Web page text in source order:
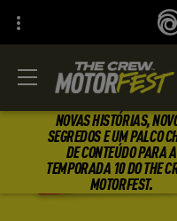
NOVAS HISTÓRIAS,
SEGREDOS E UM PALCO
DE CONTEÚDO PARA A
TEMPORADA 10 DO THE
MOTORFEST.
VOLTAR